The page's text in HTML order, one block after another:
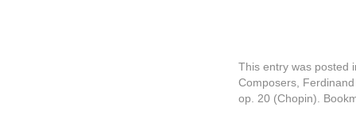
This entry was posted
Composers
op. 20 (Chopin) .